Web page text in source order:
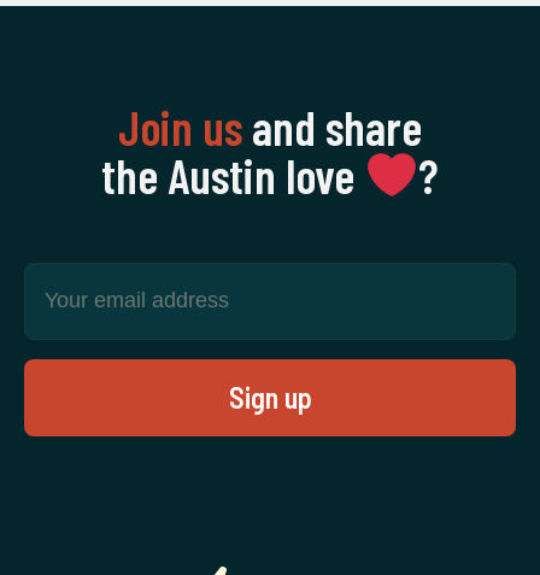
Join usand share
the Austin love
‍?